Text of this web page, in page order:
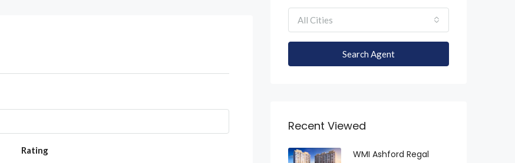
Rating
All Cities
Search Agent
Recent Viewed
WMI Ashford Regal